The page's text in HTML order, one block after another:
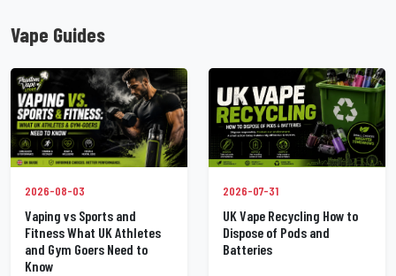
Vape Guides
2026-08-03
Vaping vs Sports and
Fitness What UK Athletes
and Gym Goers Need to
Know
2026-07-31
UK Vape Recycling How to
Dispose of Pods and
Batteries